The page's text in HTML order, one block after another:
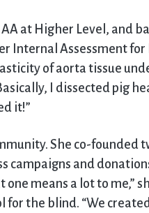
at Higher Level, and
Internal Assessment
of aorta tissue
I dissected pig
it!”
She co-founded
campaigns and
means a lot to me,”
the blind. “We